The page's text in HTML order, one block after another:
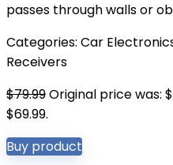
passes through walls or
Categories: Car
Receivers
$79.99Original price was:
$69.99.
Buy product